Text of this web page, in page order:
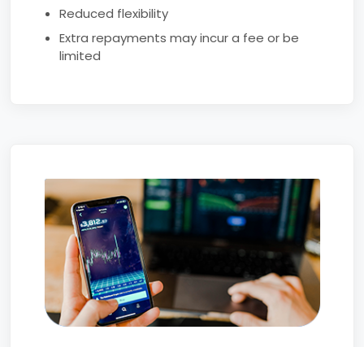
Reduced flexibility
Extra repayments may incur a fee or be
limited